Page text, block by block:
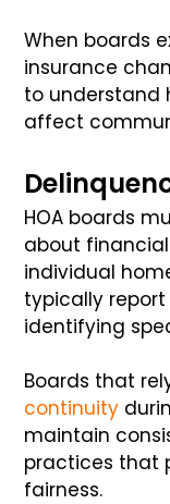
When boards
insurance
to understand
affect
HOA boards
about
individual
typically
identifying
Boards that
continuity
maintain
practices that
fairness.